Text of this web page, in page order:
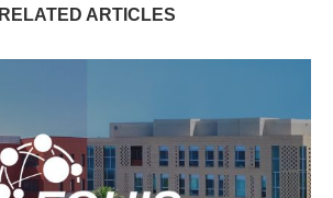
RELATED ARTICLES